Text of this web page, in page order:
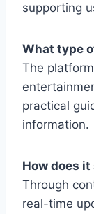
supporting
What type
The
practical
information.
How does
Through
real-time